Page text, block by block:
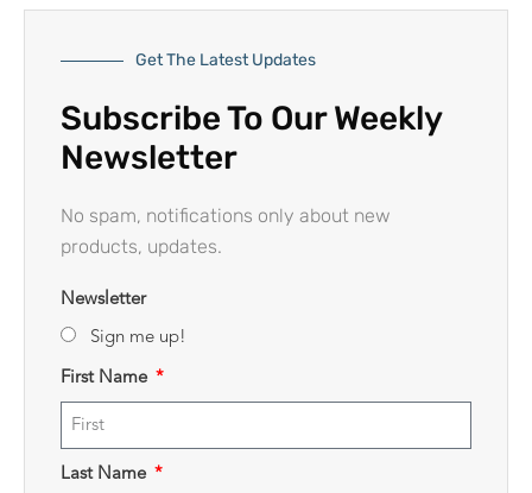
Get The Latest Updates
Subscribe To Our Weekly
Newsletter
No spam, notifications only about new
products, updates.
Newsletter
Sign me up!
First Name
Last Name